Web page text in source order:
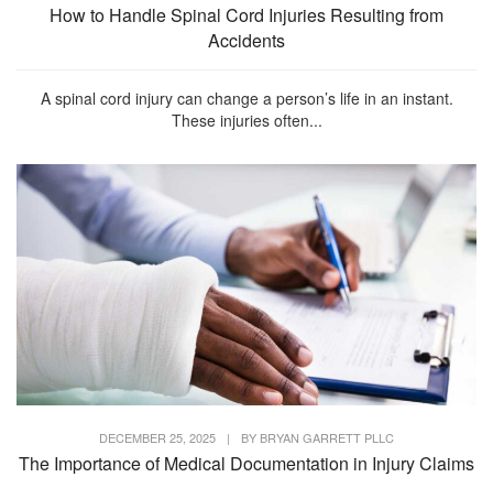
How to Handle Spinal Cord Injuries Resulting from
Accidents
A spinal cord injury can change a person’s life in an instant.
These injuries often...
DECEMBER 25, 2025 | BY BRYAN GARRETT PLLC
The Importance of Medical Documentation in Injury Claims